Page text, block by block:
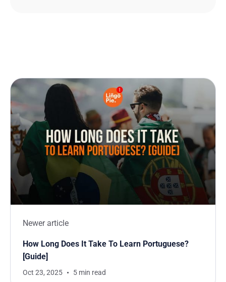
Newer article
How Long Does It Take To Learn Portuguese?
[Guide]
Oct 23, 2025 5 min read